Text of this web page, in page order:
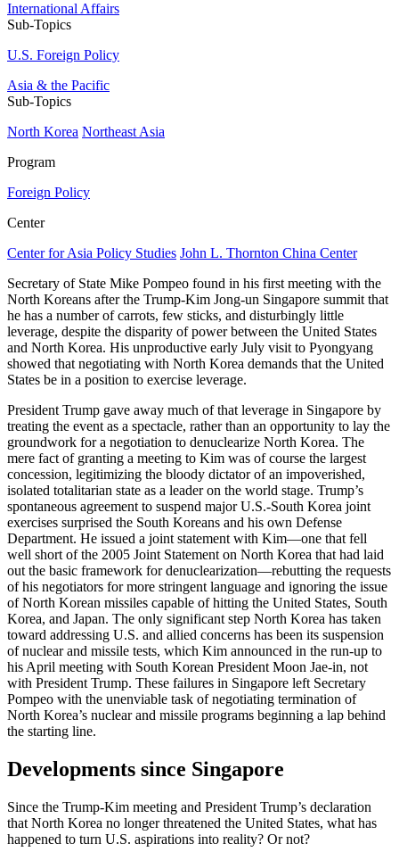
International Affairs
Sub-Topics
U.S. Foreign Policy
Asia & the Pacific
Sub-Topics
North Korea Northeast Asia
Program
Foreign Policy
Center
Center for Asia Policy Studies John L. Thornton China Center
Secretary of State Mike Pompeo found in his first meeting with the
North Koreans after the Trump-Kim Jong-un Singapore summit that
he has a number of carrots, few sticks, and disturbingly little
leverage, despite the disparity of power between the United States
and North Korea. His unproductive early July visit to Pyongyang
showed that negotiating with North Korea demands that the United
States be in a position to exercise leverage.
President Trump gave away much of that leverage in Singapore by
treating the event as a spectacle, rather than an opportunity to lay the
groundwork for a negotiation to denuclearize North Korea. The
mere fact of granting a meeting to Kim was of course the largest
concession, legitimizing the bloody dictator of an impoverished,
isolated totalitarian state as a leader on the world stage. Trump’s
spontaneous agreement to suspend major U.S.-South Korea joint
exercises surprised the South Koreans and his own Defense
Department. He issued a joint statement with Kim—one that fell
well short of the 2005 Joint Statement on North Korea that had laid
out the basic framework for denuclearization—rebutting the requests
of his negotiators for more stringent language and ignoring the issue
of North Korean missiles capable of hitting the United States, South
Korea, and Japan. The only significant step North Korea has taken
toward addressing U.S. and allied concerns has been its suspension
of nuclear and missile tests, which Kim announced in the run-up to
his April meeting with South Korean President Moon Jae-in, not
with President Trump. These failures in Singapore left Secretary
Pompeo with the unenviable task of negotiating termination of
North Korea’s nuclear and missile programs beginning a lap behind
the starting line.
Developments since Singapore
Since the Trump-Kim meeting and President Trump’s declaration
that North Korea no longer threatened the United States, what has
happened to turn U.S. aspirations into reality? Or not?